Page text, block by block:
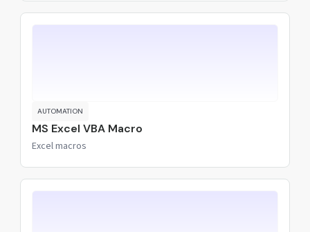
AUTOMATION
MS Excel VBA Macro
Excel macros